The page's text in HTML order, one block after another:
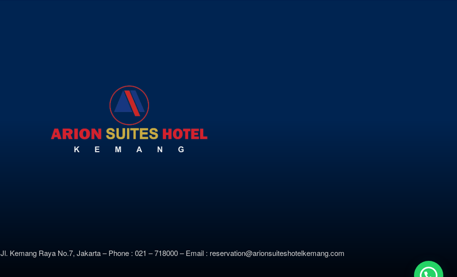
Jl. Kemang Raya No.7, Jakarta –Phone : 021 – 718000 –Email : reservation@arionsuiteshotelkemang.com